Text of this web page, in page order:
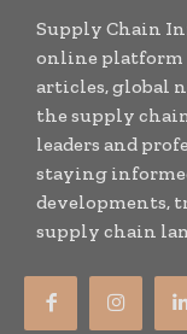
Supply Chain
online platform
articles, global
the supply
leaders and
staying
developments,
supply chain